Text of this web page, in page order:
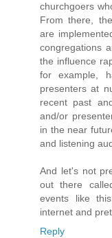
churchgoers
From there,
are
congregations
the influence
for example,
presenters at
recent past
and/or
in the near
and listening
And let's not
out there
events like
internet and
Reply